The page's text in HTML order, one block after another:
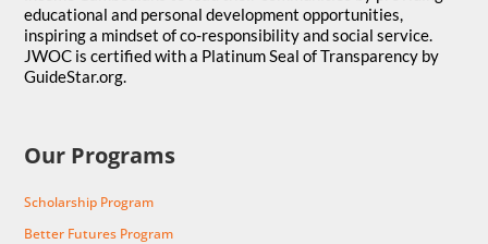
educational and personal development opportunities,
inspiring a mindset of co-responsibility and social service.
JWOC is certified with a Platinum Seal of Transparency by
GuideStar.org.
Our Programs
Scholarship Program
Better Futures Program